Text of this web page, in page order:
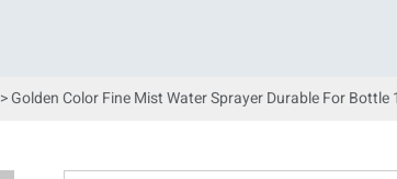
> Golden Color Fine Mist Water Sprayer Durable For Bottle